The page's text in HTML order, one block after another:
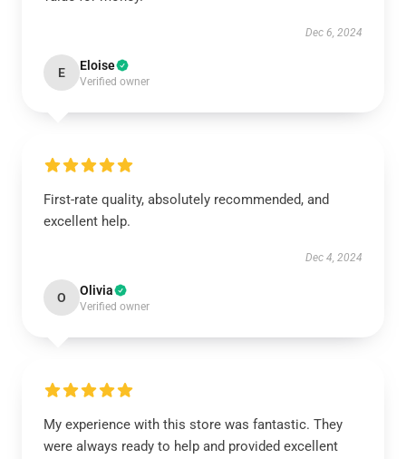
Dec 6, 2024
E Eloise
Verified owner
First-rate quality, absolutely recommended, and
excellent help.
Dec 4, 2024
O Olivia
Verified owner
My experience with this store was fantastic. They
were always ready to help and provided excellent